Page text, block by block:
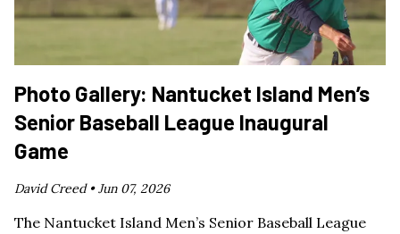
Photo Gallery: Nantucket Island Men’s
Senior Baseball League Inaugural
Game
David Creed •Jun 07, 2026
The Nantucket Island Men’s Senior Baseball League